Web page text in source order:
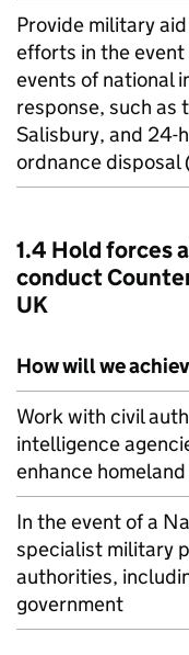
Provide military
efforts in the
events of national
response, such as
Salisbury, and 24-
ordnance disposal
1.4 Hold forces
conduct
UK
How will we
Work with civil
intelligence
enhance
In the event of a
specialist military
authorities,
government